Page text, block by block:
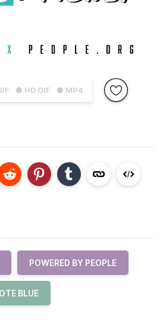
● HD GIF ● MP4
POWERED BY PEOPLE
BLUE